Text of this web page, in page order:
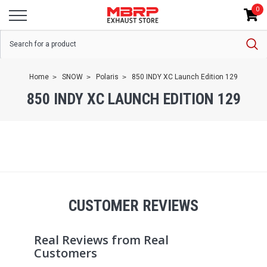
0
Home SNOW Polaris 850 INDY XC Launch Edition 129
850 INDY XC LAUNCH EDITION 129
CUSTOMER REVIEWS